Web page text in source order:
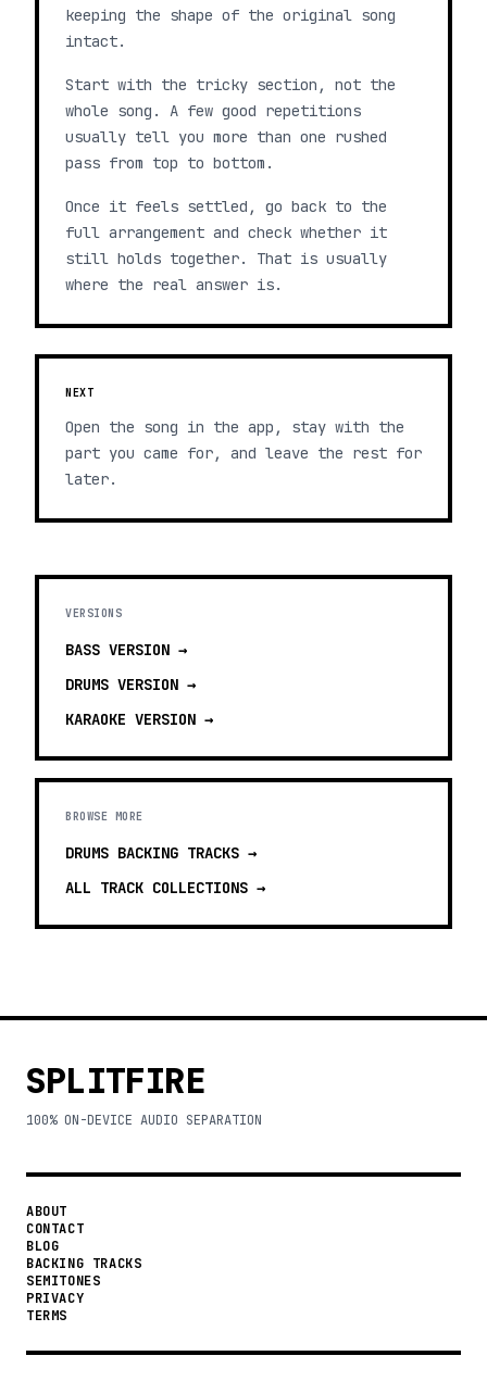
keeping the shape of the original song
intact.
Start with the tricky section, not the
whole song. A few good repetitions
usually tell you more than one rushed
pass from top to bottom.
Once it feels settled, go back to the
full arrangement and check whether it
still holds together. That is usually
where the real answer is.
NEXT
Open the song in the app, stay with the
part you came for, and leave the rest for
later.
VERSIONS
BASS VERSION →
DRUMS VERSION →
KARAOKE VERSION →
BROWSE MORE
DRUMS BACKING TRACKS →
ALL TRACK COLLECTIONS →
SPLITFIRE
100% ON-DEVICE AUDIO SEPARATION
ABOUT
CONTACT
BLOG
BACKING TRACKS
SEMITONES
PRIVACY
TERMS